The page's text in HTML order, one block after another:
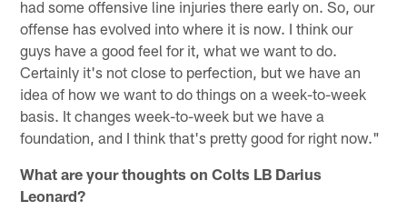
had some offensive line injuries there early on. So, our
offense has evolved into where it is now. I think our
guys have a good feel for it, what we want to do.
Certainly it's not close to perfection, but we have an
idea of how we want to do things on a week-to-week
basis. It changes week-to-week but we have a
foundation, and I think that's pretty good for right now."
What are your thoughts on Colts LB Darius
Leonard?